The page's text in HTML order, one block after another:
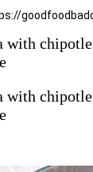
chipotle
chipotle